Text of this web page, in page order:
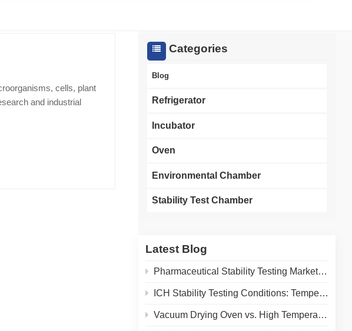
Categories
Blog
Refrigerator
Incubator
Oven
Environmental Chamber
Stability Test Chamber
Latest Blog
Pharmaceutical Stability Testing Market 2026: Growth Drivers, Regulatory Shifts & Technology Trends
ICH Stability Testing Conditions: Temperature & Humidity Guidelines for Pharma Labs
Vacuum Drying Oven vs. High Temperature Oven: How to Choose the Right Equipment for Your Application
cells, plant
and industrial
range. In
Humidity is a key
appropriate humidity